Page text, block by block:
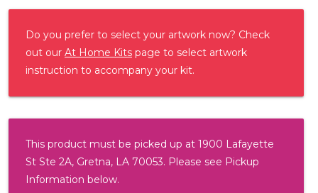
Do you prefer to select your artwork now? Check
out our At Home Kits page to select artwork
instruction to accompany your kit.
This product must be picked up at 1900 Lafayette
St Ste 2A, Gretna, LA 70053. Please see Pickup
Information below.